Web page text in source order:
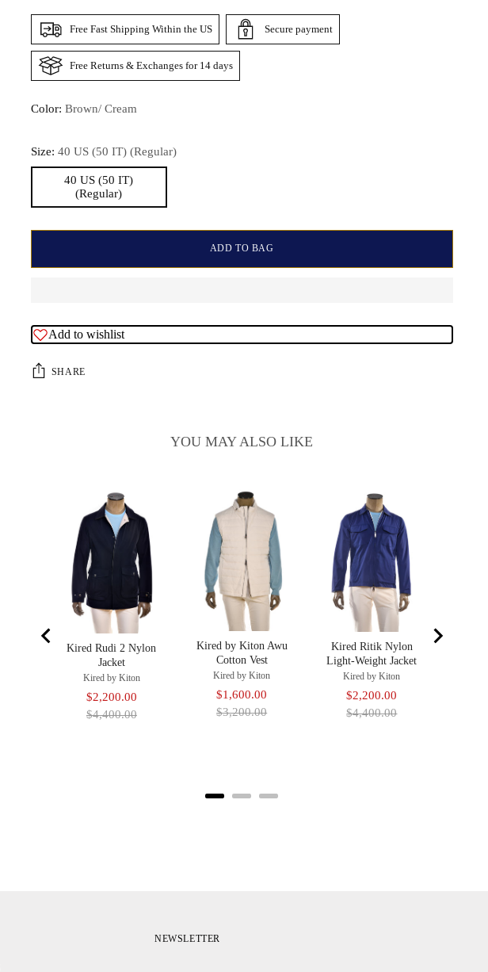
Free Fast Shipping Within the US Secure payment
Free Returns & Exchanges for 14 days
Color: Brown/ Cream
Size: 40 US (50 IT) (Regular)
40 US (50 IT)
(Regular)
ADD TO BAG
Add to wishlist
SHARE
YOU MAY ALSO LIKE
Kired Rudi 2 Nylon
Jacket
Kired by Kiton
Sale
price
$2,200.00Original
price
$4,400.00
Kired by Kiton Awu
Cotton Vest
Kired by Kiton
Sale
price
$1,600.00
price
$3,200.00
Kired Ritik Nylon
Light-Weight Jacket
Kired by Kiton
Sale
price
$2,200.00
price
$4,400.00
NEWSLETTER